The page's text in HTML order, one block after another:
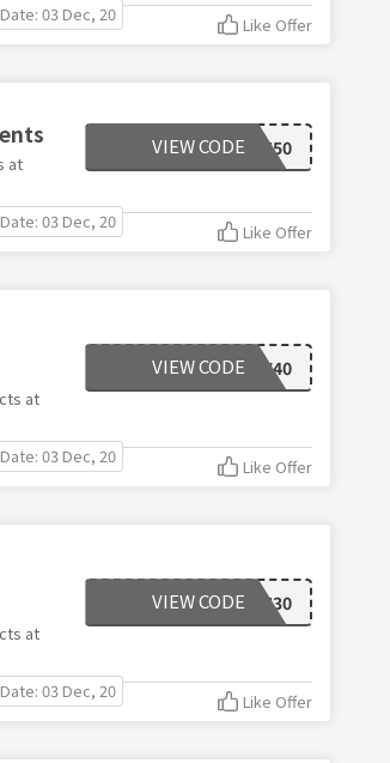
Date: 03 Dec, 20 Like Offer
at
MYEN50
VIEW CODE
Date: 03 Dec, 20 Like Offer
at
EFECTIV40
VIEW CODE
Date: 03 Dec, 20 Like Offer
at
HEALTH30
VIEW CODE
Date: 03 Dec, 20 Like Offer